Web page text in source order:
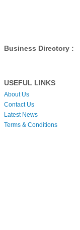
Business Directory :
USEFUL LINKS
About Us
Contact Us
Latest News
Terms & Conditions